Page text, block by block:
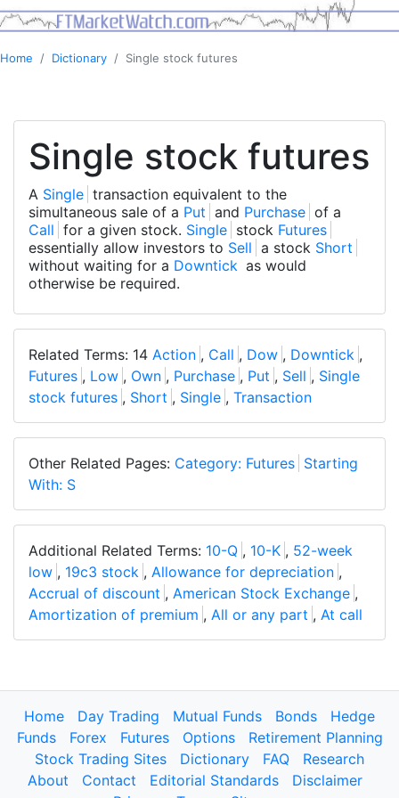
Home Dictionary Single stock futures
Single stock futures
A Single transaction equivalent to the
simultaneous sale of a Put and Purchase of a
Call for a given stock. Single stock Futures
essentially allow investors to Sell a stock Short
without waiting for a Downtick as would
otherwise be required.
Related Terms: 14 Action , Call , Dow , Downtick ,
Futures , Low , Own , Purchase , Put , Sell , Single
stock futures , Short , Single , Transaction
Other Related Pages: Category: Futures Starting
With: S
Additional Related Terms: 10-Q , 10-K , 52-week
low , 19c3 stock , Allowance for depreciation ,
Accrual of discount , American Stock Exchange ,
Amortization of premium , All or any part , At call
Home Day Trading Mutual Funds Bonds
Hedge
Funds
Forex Futures Options
Retirement Planning
Stock Trading Sites
Dictionary FAQ
Research
About
Contact Editorial Standards
Disclaimer